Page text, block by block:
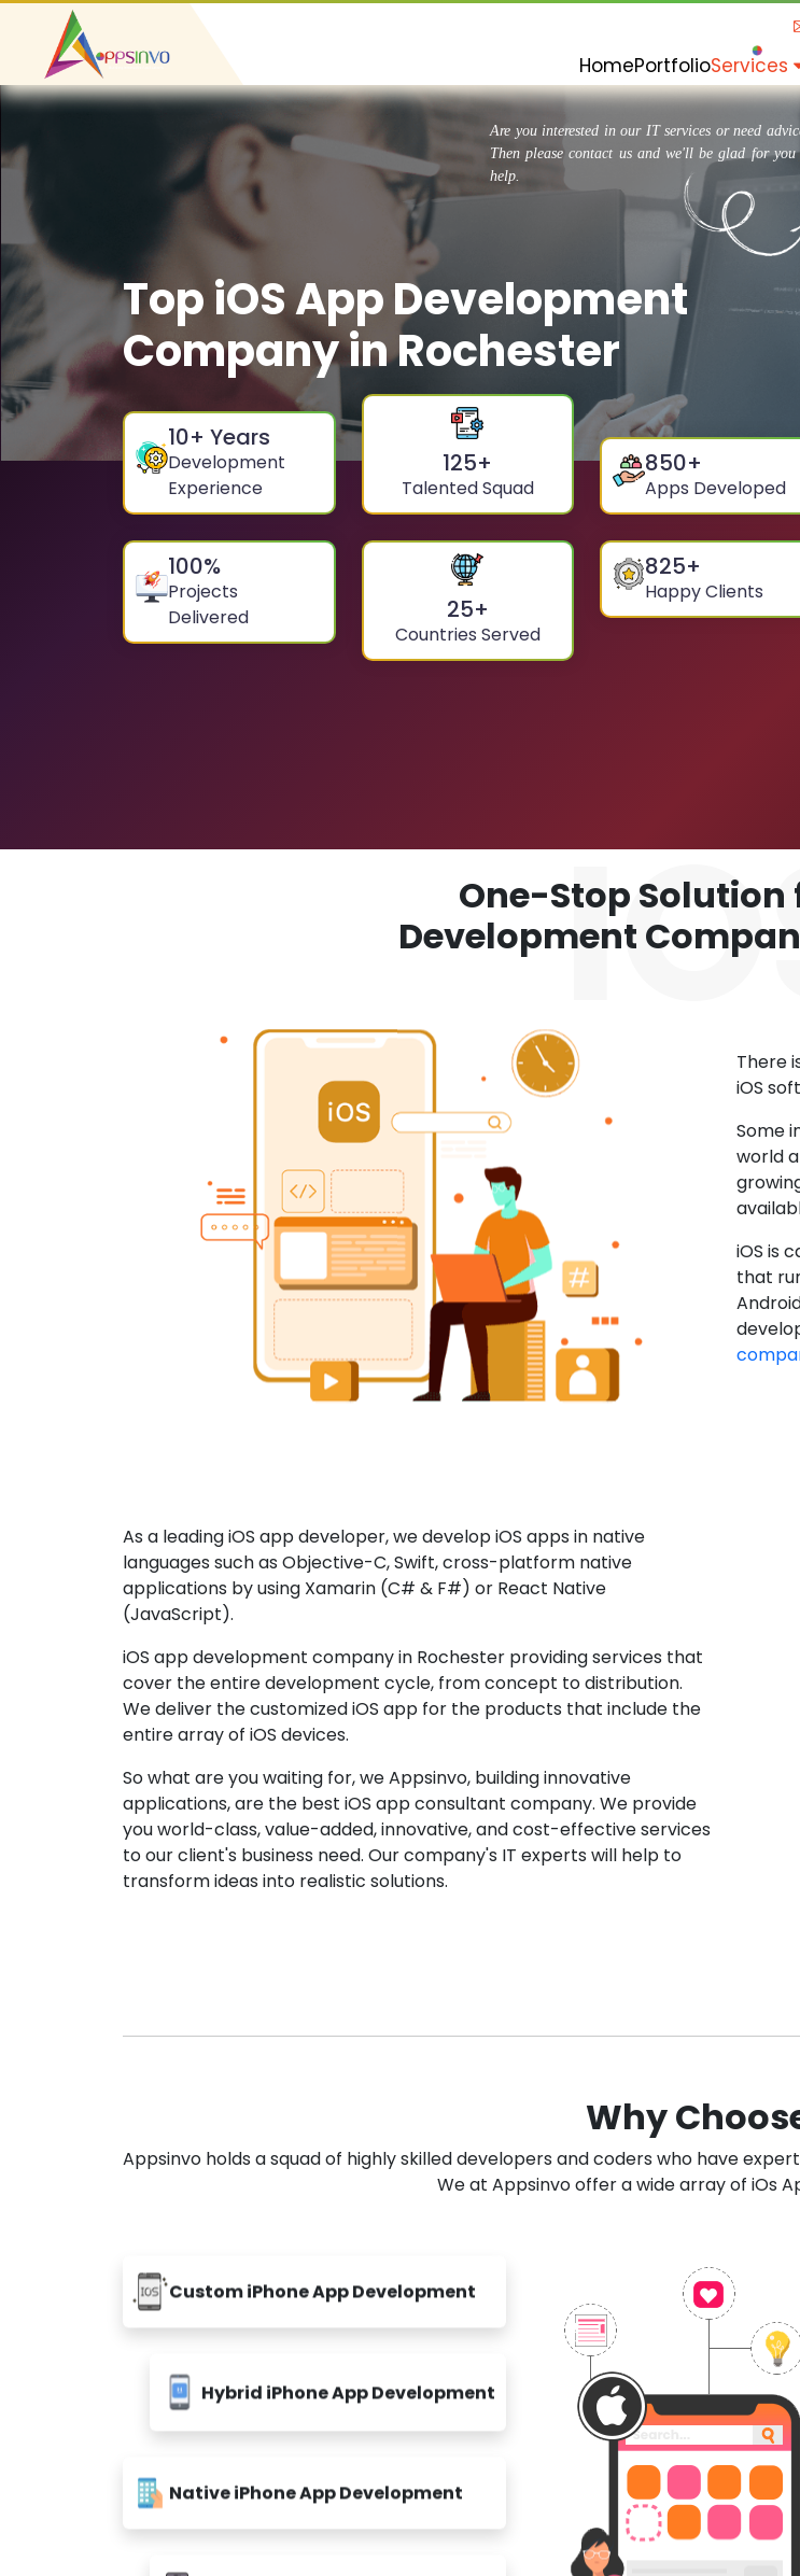
HomePortfolioServices
Are you interested in our IT services or need
Then please contact us and we'll be glad for you
help.
Top iOS App Development
Company in Rochester
10+ Years
Development
Experience
125+
Talented Squad
850+
Apps Developed
100%
Projects
Delivered
25+
Countries Served
825+
Happy Clients
One-Stop Solution
Development
There
iOS
Some
world
iOS is
that
As a leading iOS app developer, we develop iOS apps in native
languages such as Objective-C, Swift, cross-platform native
applications by using Xamarin (C# & F#) or React Native
(JavaScript).
iOS app development company in Rochester providing services that
cover the entire development cycle, from concept to distribution.
We deliver the customized iOS app for the products that include the
entire array of iOS devices.
So what are you waiting for, we Appsinvo, building innovative
applications, are the best iOS app consultant company. We provide
you world-class, value-added, innovative, and cost-effective services
to our client's business need. Our company's IT experts will help to
transform ideas into realistic solutions.
Why
Appsinvo holds a squad of highly skilled developers and coders who have
We at Appsinvo offer a wide array of iOs
Custom iPhone App Development
Hybrid iPhone App Development
Native iPhone App Development